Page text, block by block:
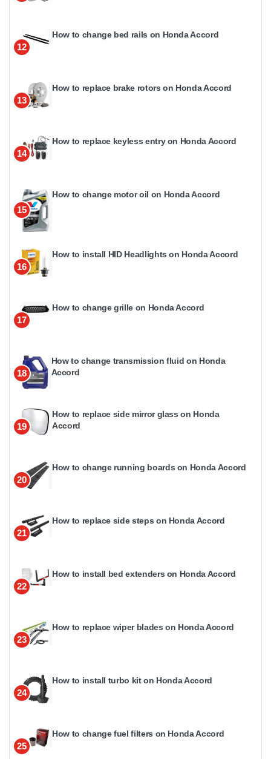
12
How to change bed rails on Honda Accord
13
How to replace brake rotors on Honda Accord
14
How to replace keyless entry on Honda Accord
15
How to change motor oil on Honda Accord
16
How to install HID Headlights on Honda Accord
17
How to change grille on Honda Accord
18
How to change transmission fluid on Honda
Accord
19
How to replace side mirror glass on Honda
Accord
20
How to change running boards on Honda Accord
21
How to replace side steps on Honda Accord
22
How to install bed extenders on Honda Accord
23
How to replace wiper blades on Honda Accord
24
How to install turbo kit on Honda Accord
25
How to change fuel filters on Honda Accord